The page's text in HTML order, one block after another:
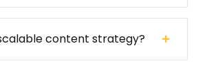
content strategy?